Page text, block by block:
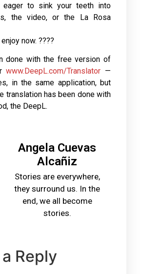
eager to sink your teeth into
the video, or the La Rosa
now. ????
done with the free version of
www.DeepL.com/Translator —
in the same application, but
translation has been done with
the DeepL.
Angela Cuevas
Alcañiz
Stories are everywhere,
they surround us. In the
end, we all become
stories.
Reply